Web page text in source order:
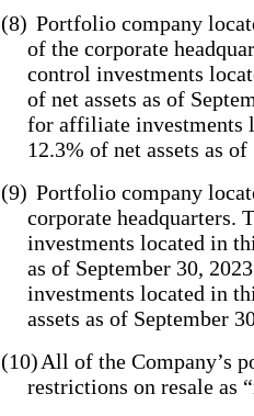
(8) Portfolio company
of the corporate
control investments
of net assets as of
for affiliate investments
12.3% of net assets as
(9) Portfolio company
corporate headquarters.
investments located in
as of September 30,
investments located in
assets as of September
(10) All of the Company’s
restrictions on resale as